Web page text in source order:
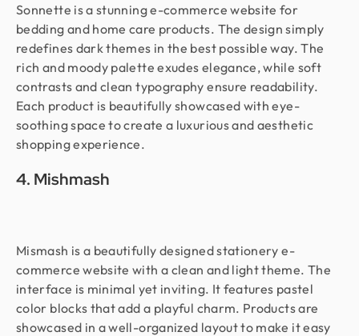
Sonnette is a stunning e-commerce website for
bedding and home care products. The design simply
redefines dark themes in the best possible way. The
rich and moody palette exudes elegance, while soft
contrasts and clean typography ensure readability.
Each product is beautifully showcased with eye-
soothing space to create a luxurious and aesthetic
shopping experience.
4. Mishmash
Mismash is a beautifully designed stationery e-
commerce website with a clean and light theme. The
interface is minimal yet inviting. It features pastel
color blocks that add a playful charm. Products are
showcased in a well-organized layout to make it easy